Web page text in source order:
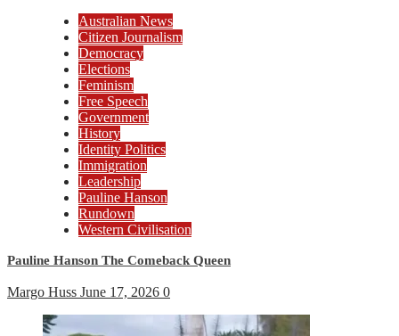
Australian News
Citizen Journalism
Democracy
Elections
Feminism
Free Speech
Government
History
Identity Politics
Immigration
Leadership
Pauline Hanson
Rundown
Western Civilisation
Pauline Hanson The Comeback Queen
Margo Huss June 17, 2026 0